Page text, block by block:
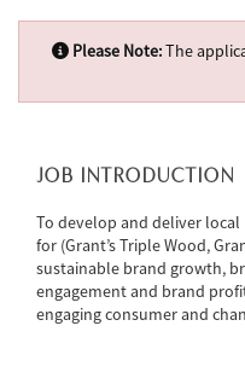
Please Note:The
JOB INTRODUCTION
To develop and deliver
for (Grant’s Triple Wood,
sustainable brand growth,
engagement and brand
engaging consumer and